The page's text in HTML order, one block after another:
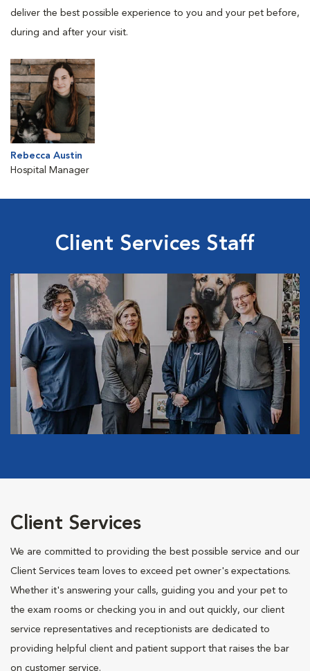
deliver the best possible experience to you and your pet before,
during and after your visit.
Rebecca Austin
Hospital Manager
Client Services Staff
Client Services
We are committed to providing the best possible service and our
Client Services team loves to exceed pet owner's expectations.
Whether it's answering your calls, guiding you and your pet to
the exam rooms or checking you in and out quickly, our client
service representatives and receptionists are dedicated to
providing helpful client and patient support that raises the bar
on customer service.